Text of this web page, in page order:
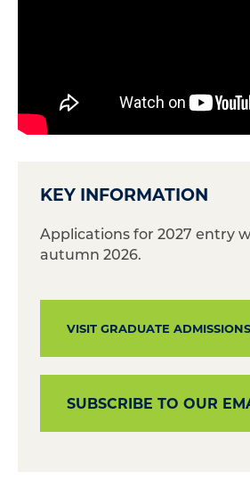
KEY INFORMATION
Applications for 2027 entry
autumn 2026.
VISIT GRADUATE ADMISSIONS
SUBSCRIBE TO OUR